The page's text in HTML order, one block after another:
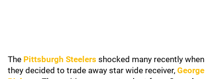
The Pittsburgh Steelers shocked many recently when
they decided to trade away star wide receiver, George